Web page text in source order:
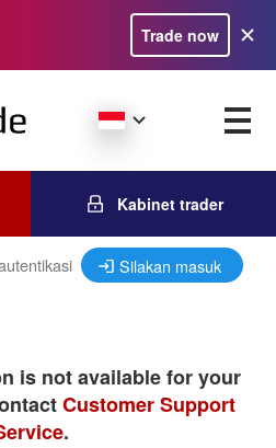
Trade now
Kabinet trader
Silakan masuk
is not available for your
Customer Support
.